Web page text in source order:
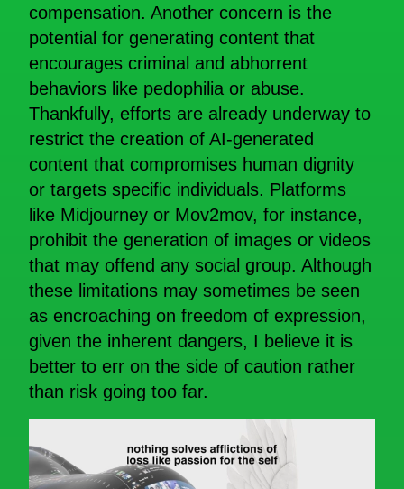
compensation. Another concern is the
potential for generating content that
encourages criminal and abhorrent
behaviors like pedophilia or abuse.
Thankfully, efforts are already underway to
restrict the creation of AI-generated
content that compromises human dignity
or targets specific individuals. Platforms
like Midjourney or Mov2mov, for instance,
prohibit the generation of images or videos
that may offend any social group. Although
these limitations may sometimes be seen
as encroaching on freedom of expression,
given the inherent dangers, I believe it is
better to err on the side of caution rather
than risk going too far.